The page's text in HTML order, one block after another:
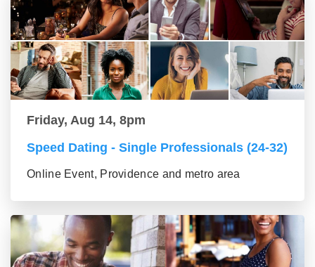
Friday, Aug 14, 8pm
Speed Dating - Single Professionals (24-32)
Online Event, Providence and metro area